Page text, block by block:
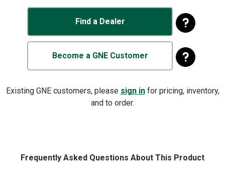
Find a Dealer
Become a GNE Customer
Existing GNE customers, please sign infor pricing, inventory,
and to order.
Frequently Asked Questions About This Product